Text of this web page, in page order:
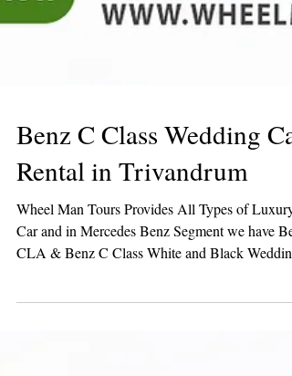
Benz C Class Wedding Car
Rental in Trivandrum
Wheel Man Tours Provides All Types of Luxury